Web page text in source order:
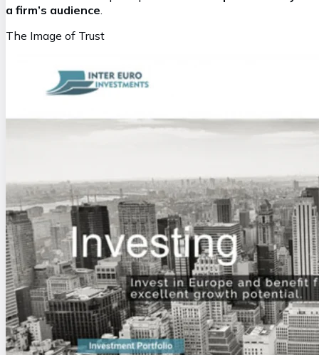
a firm’s audience.
The Image of Trust